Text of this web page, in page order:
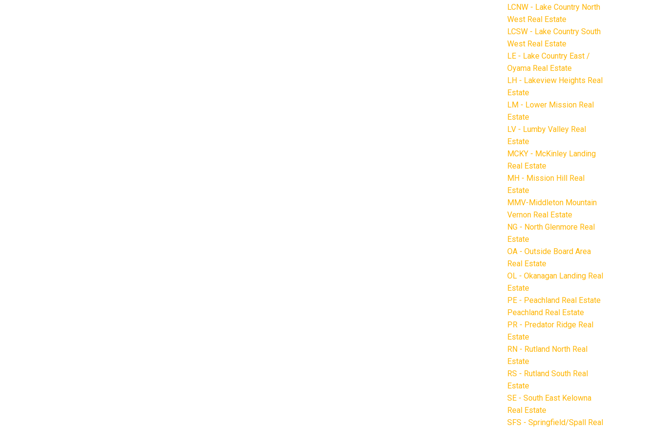
LCNW - Lake Country North
West Real Estate
LCSW - Lake Country South
West Real Estate
LE - Lake Country East /
Oyama Real Estate
LH - Lakeview Heights Real
Estate
LM - Lower Mission Real
Estate
LV - Lumby Valley Real
Estate
MCKY - McKinley Landing
Real Estate
MH - Mission Hill Real
Estate
MMV-Middleton Mountain
Vernon Real Estate
NG - North Glenmore Real
Estate
OA - Outside Board Area
Real Estate
OL - Okanagan Landing Real
Estate
PE - Peachland Real Estate
Peachland Real Estate
PR - Predator Ridge Real
Estate
RN - Rutland North Real
Estate
RS - Rutland South Real
Estate
SE - South East Kelowna
Real Estate
SFS - Springfield/Spall Real